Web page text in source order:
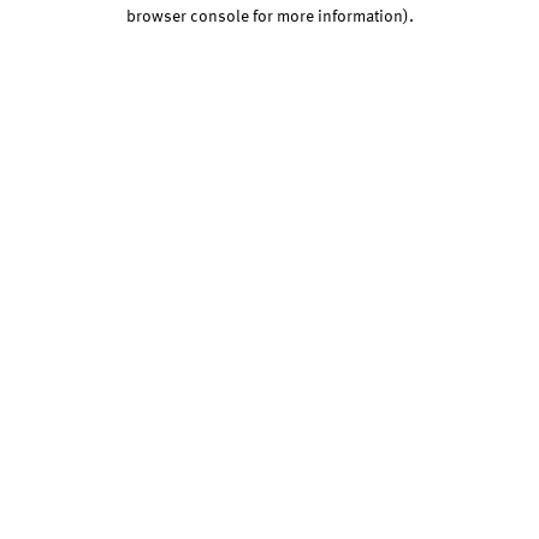
browser console for more information).